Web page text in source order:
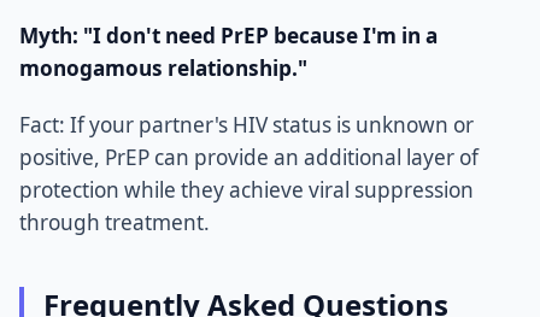
Myth: "I don't need PrEP because I'm in a
monogamous relationship."
Fact: If your partner's HIV status is unknown or
positive, PrEP can provide an additional layer of
protection while they achieve viral suppression
through treatment.
Frequently Asked Questions